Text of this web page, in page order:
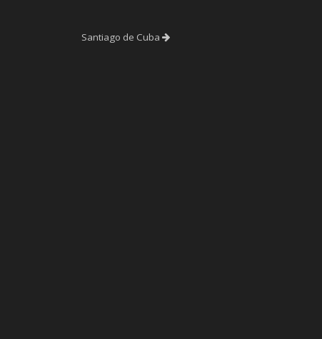
Santiago de Cuba